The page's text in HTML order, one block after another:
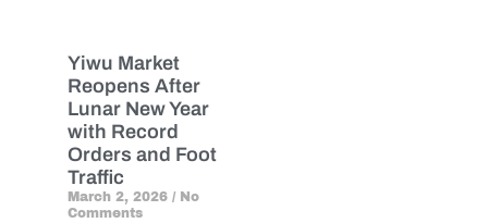
Yiwu Market
Reopens After
Lunar New Year
with Record
Orders and Foot
Traffic
March 2, 2026 No
Comments